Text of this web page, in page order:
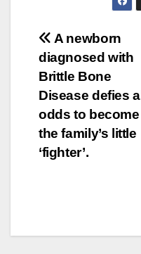
Post
navigation
A newborn
diagnosed with
Brittle Bone
Disease defies all
odds to become
the family’s little
‘fighter’.